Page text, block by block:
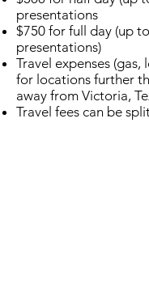
presentations
$750 for full day (up
presentations)
Travel expenses (gas,
for locations further
away from Victoria,
Travel fees can be